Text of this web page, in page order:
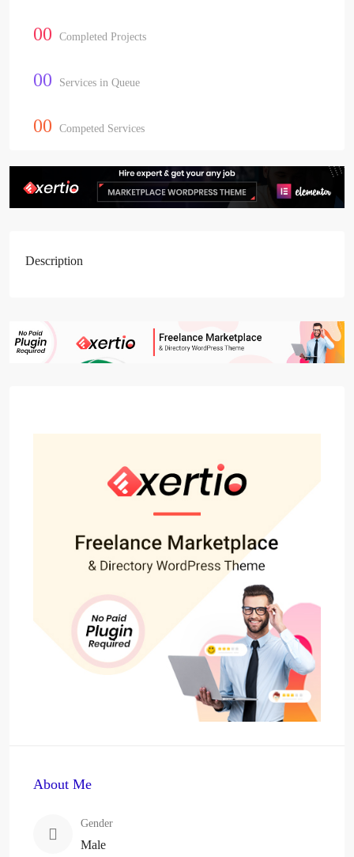
00 Completed Projects
00 Services in Queue
00 Competed Services
Description
About Me
Gender
Male